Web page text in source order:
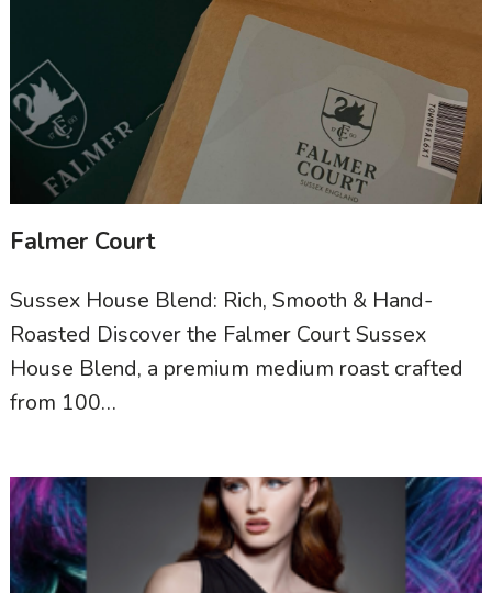
Falmer Court
Sussex House Blend: Rich, Smooth & Hand-
Roasted Discover the Falmer Court Sussex
House Blend, a premium medium roast crafted
from 100…